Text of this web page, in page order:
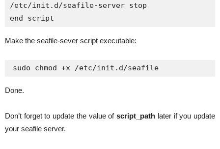
/etc/init.d/seafile-server stop
Make the seafile-sever script executable:
Done.
Don’t forget to update the value ofscript_path later if you update
your seafile server.